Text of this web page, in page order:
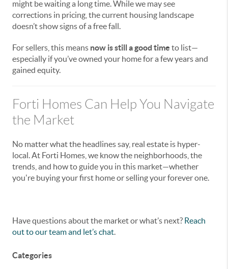
might be waiting a long time. While we may see
corrections in pricing, the current housing landscape
doesn’t show signs of a free fall.
For sellers, this means now is still a good time to list—
especially if you’ve owned your home for a few years and
gained equity.
Forti Homes Can Help You Navigate
the Market
No matter what the headlines say, real estate is hyper-
local. At Forti Homes, we know the neighborhoods, the
trends, and how to guide you in this market—whether
you're buying your first home or selling your forever one.
Have questions about the market or what’s next? Reach
out to our team and let’s chat.
Categories